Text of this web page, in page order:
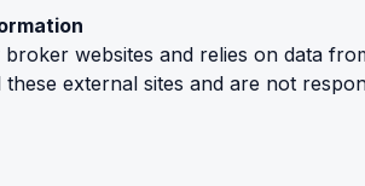
websites and relies on data
external sites and are not